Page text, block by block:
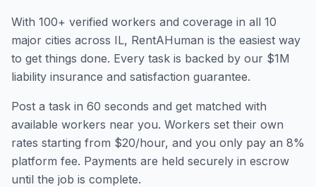
With 100+ verified workers and coverage in all 10
major cities across IL, RentAHuman is the easiest way
to get things done. Every task is backed by our $1M
liability insurance and satisfaction guarantee.
Post a task in 60 seconds and get matched with
available workers near you. Workers set their own
rates starting from $20/hour, and you only pay an 8%
platform fee. Payments are held securely in escrow
until the job is complete.